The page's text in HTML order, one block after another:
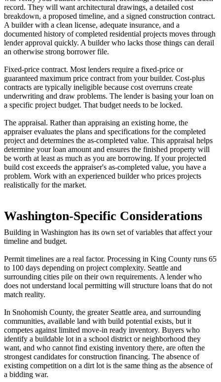
record. They will want architectural drawings, a detailed cost
breakdown, a proposed timeline, and a signed construction contract.
A builder with a clean license, adequate insurance, and a
documented history of completed residential projects moves through
lender approval quickly. A builder who lacks those things can derail
an otherwise strong borrower file.
Fixed-price contract. Most lenders require a fixed-price or
guaranteed maximum price contract from your builder. Cost-plus
contracts are typically ineligible because cost overruns create
underwriting and draw problems. The lender is basing your loan on
a specific project budget. That budget needs to be locked.
The appraisal. Rather than appraising an existing home, the
appraiser evaluates the plans and specifications for the completed
project and determines the as-completed value. This appraisal helps
determine your loan amount and ensures the finished property will
be worth at least as much as you are borrowing. If your projected
build cost exceeds the appraiser's as-completed value, you have a
problem. Work with an experienced builder who prices projects
realistically for the market.
Washington-Specific Considerations
Building in Washington has its own set of variables that affect your
timeline and budget.
Permit timelines are a real factor. Processing in King County runs 65
to 100 days depending on project complexity. Seattle and
surrounding cities pile on their own requirements. A lender who
does not understand local permitting will structure loans that do not
match reality.
In Snohomish County, the greater Seattle area, and surrounding
communities, available land with build potential exists, but it
competes against limited move-in ready inventory. Buyers who
identify a buildable lot in a school district or neighborhood they
want, and who cannot find existing inventory there, are often the
strongest candidates for construction financing. The absence of
existing competition on a dirt lot is the same thing as the absence of
a bidding war.